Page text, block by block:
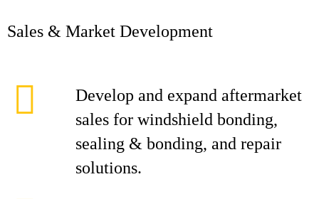
Sales & Market Development
Develop and expand aftermarket
sales for windshield bonding,
sealing & bonding, and repair
solutions.